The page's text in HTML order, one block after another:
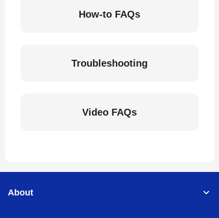
How-to FAQs
Troubleshooting
Video FAQs
About